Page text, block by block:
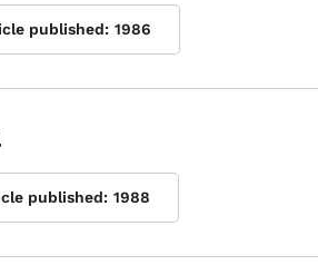
published: 1986
published: 1988